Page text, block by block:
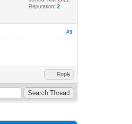
Reputation:2
#3
Reply